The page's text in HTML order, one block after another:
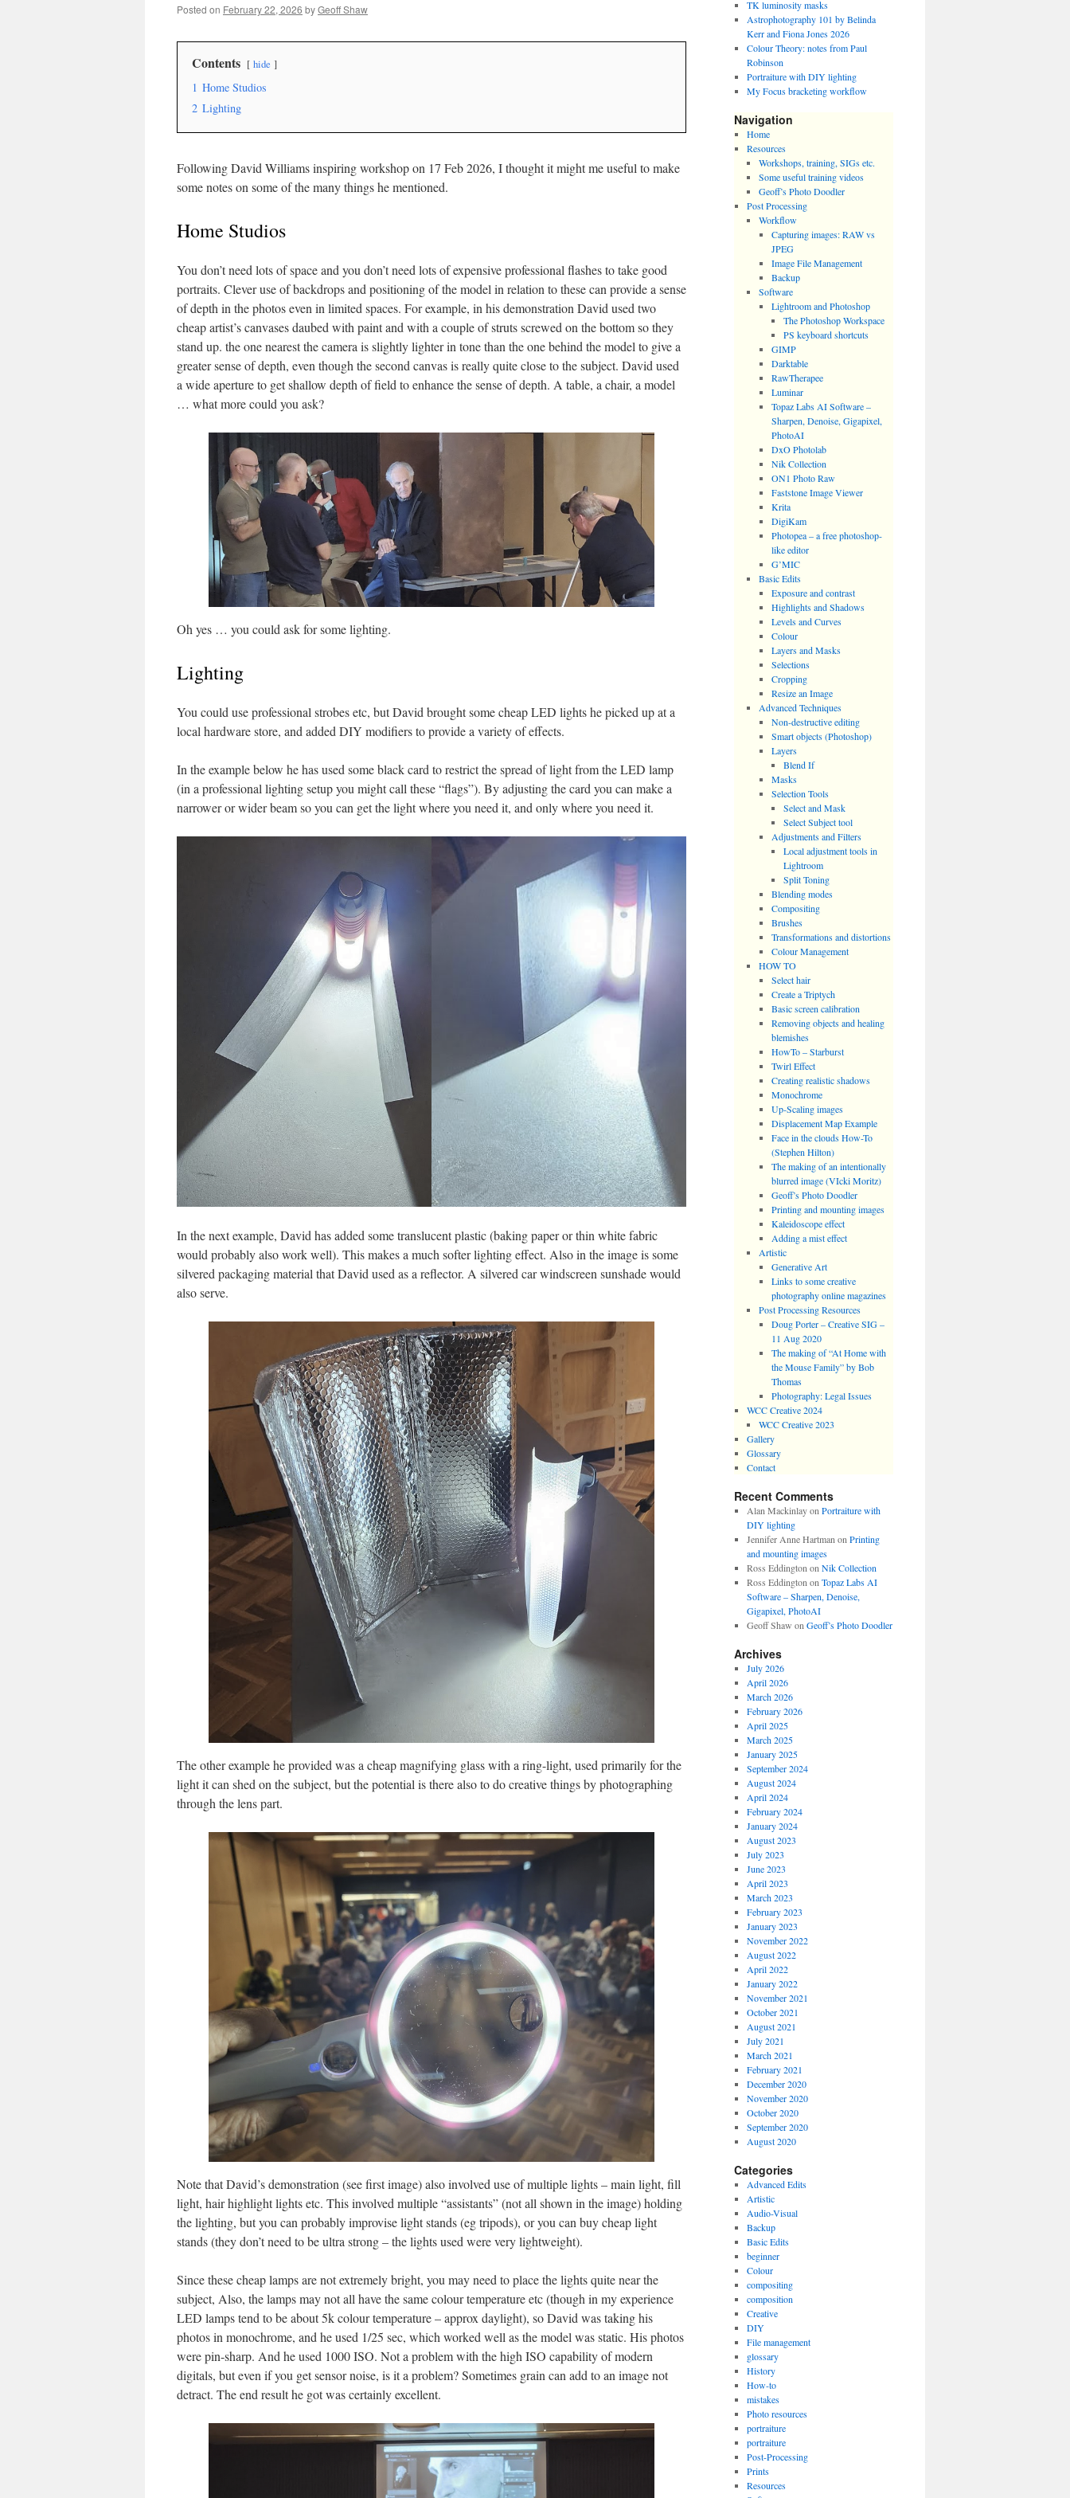
Posted on February 22, 2026 byGeoff Shaw
Contents hide
1 Home Studios
2 Lighting
Following David Williams inspiring workshop on 17 Feb 2026, I thought it might me useful to make
some notes on some of the many things he mentioned.
Home Studios
You don’t need lots of space and you don’t need lots of expensive professional flashes to take good
portraits. Clever use of backdrops and positioning of the model in relation to these can provide a sense
of depth in the photos even in limited spaces. For example, in his demonstration David used two
cheap artist’s canvases daubed with paint and with a couple of struts screwed on the bottom so they
stand up. the one nearest the camera is slightly lighter in tone than the one behind the model to give a
greater sense of depth, even though the second canvas is really quite close to the subject. David used
a wide aperture to get shallow depth of field to enhance the sense of depth. A table, a chair, a model
… what more could you ask?
Oh yes … you could ask for some lighting.
Lighting
You could use professional strobes etc, but David brought some cheap LED lights he picked up at a
local hardware store, and added DIY modifiers to provide a variety of effects.
In the example below he has used some black card to restrict the spread of light from the LED lamp
(in a professional lighting setup you might call these “flags”). By adjusting the card you can make a
narrower or wider beam so you can get the light where you need it, and only where you need it.
In the next example, David has added some translucent plastic (baking paper or thin white fabric
would probably also work well). This makes a much softer lighting effect. Also in the image is some
silvered packaging material that David used as a reflector. A silvered car windscreen sunshade would
also serve.
The other example he provided was a cheap magnifying glass with a ring-light, used primarily for the
light it can shed on the subject, but the potential is there also to do creative things by photographing
through the lens part.
Note that David’s demonstration (see first image) also involved use of multiple lights – main light, fill
light, hair highlight lights etc. This involved multiple “assistants” (not all shown in the image) holding
the lighting, but you can probably improvise light stands (eg tripods), or you can buy cheap light
stands (they don’t need to be ultra strong – the lights used were very lightweight).
Since these cheap lamps are not extremely bright, you may need to place the lights quite near the
subject, Also, the lamps may not all have the same colour temperature etc (though in my experience
LED lamps tend to be about 5k colour temperature – approx daylight), so David was taking his
photos in monochrome, and he used 1/25 sec, which worked well as the model was static. His photos
were pin-sharp. And he used 1000 ISO. Not a problem with the high ISO capability of modern
digitals, but even if you get sensor noise, is it a problem? Sometimes grain can add to an image not
detract. The end result he got was certainly excellent.
TK luminosity masks
Astrophotography 101 by Belinda
Kerr and Fiona Jones 2026
Colour Theory: notes from Paul
Robinson
Portraiture with DIY lighting
My Focus bracketing workflow
Navigation
Home
Resources
Workshops, training, SIGs etc.
Some useful training videos
Geoff’s Photo Doodler
Post Processing
Workflow
Capturing images: RAW vs
JPEG
Image File Management
Backup
Software
Lightroom and Photoshop
The Photoshop Workspace
PS keyboard shortcuts
GIMP
Darktable
RawTherapee
Luminar
Topaz Labs AI Software –
Sharpen, Denoise, Gigapixel,
PhotoAI
DxO Photolab
Nik Collection
ON1 Photo Raw
Faststone Image Viewer
Krita
DigiKam
Photopea – a free photoshop-
like editor
G’MIC
Basic Edits
Exposure and contrast
Highlights and Shadows
Levels and Curves
Colour
Layers and Masks
Selections
Cropping
Resize an Image
Advanced Techniques
Non-destructive editing
Smart objects (Photoshop)
Layers
Blend If
Masks
Selection Tools
Select and Mask
Select Subject tool
Adjustments and Filters
Local adjustment tools in
Lightroom
Split Toning
Blending modes
Compositing
Brushes
Transformations and distortions
Colour Management
HOW TO
Select hair
Create a Triptych
Basic screen calibration
Removing objects and healing
blemishes
HowTo – Starburst
Twirl Effect
Creating realistic shadows
Monochrome
Up-Scaling images
Displacement Map Example
Face in the clouds How-To
(Stephen Hilton)
The making of an intentionally
blurred image (VIcki Moritz)
Geoff’s Photo Doodler
Printing and mounting images
Kaleidoscope effect
Adding a mist effect
Artistic
Generative Art
Links to some creative
photography online magazines
Post Processing Resources
Doug Porter – Creative SIG –
11 Aug 2020
The making of “At Home with
the Mouse Family” by Bob
Thomas
Photography: Legal Issues
WCC Creative 2024
WCC Creative 2023
Gallery
Glossary
Contact
Recent Comments
Alan Mackinlayon Portraiture with
DIY lighting
Jennifer Anne Hartman on Printing
and mounting images
Ross Eddington on Nik Collection
Ross Eddington on Topaz Labs AI
Software – Sharpen, Denoise,
Gigapixel, PhotoAI
Geoff Shaw on Geoff’s Photo Doodler
Archives
July 2026
April 2026
March 2026
February 2026
April 2025
March 2025
January 2025
September 2024
August 2024
April 2024
February 2024
January 2024
August 2023
July 2023
June 2023
April 2023
March 2023
February 2023
January 2023
November 2022
August 2022
April 2022
January 2022
November 2021
October 2021
August 2021
July 2021
March 2021
February 2021
December 2020
November 2020
October 2020
September 2020
August 2020
Categories
Advanced Edits
Artistic
Audio-Visual
Backup
Basic Edits
beginner
Colour
compositing
composition
Creative
DIY
File management
glossary
History
How-to
mistakes
Photo resources
portraiture
portraiture
Post-Processing
Prints
Resources